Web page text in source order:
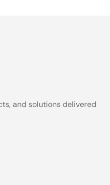
and solutions delivered